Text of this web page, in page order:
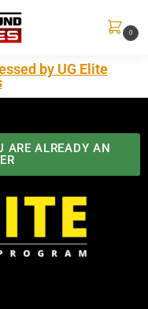
0
by UG Elite
ARE ALREADY AN